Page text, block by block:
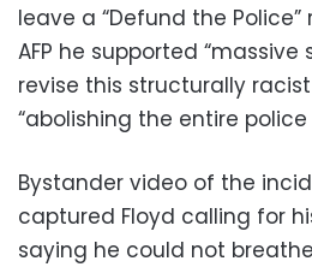
leave a “Defund the
AFP he supported
revise this structurally
“abolishing the entire
Bystander video of the
captured Floyd calling for
saying he could not